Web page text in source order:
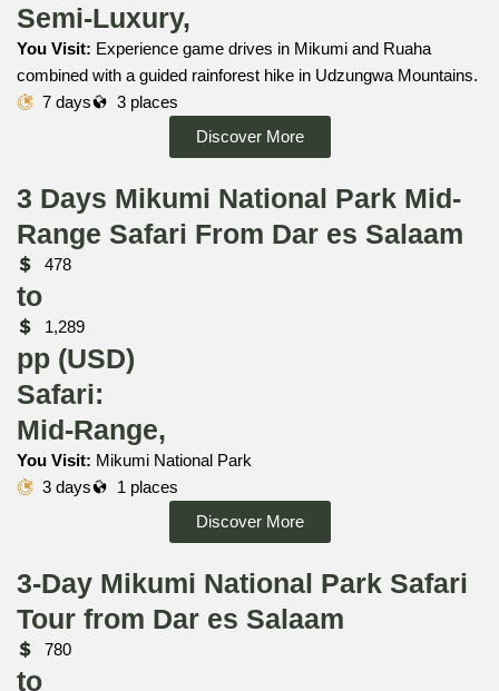
Semi-Luxury,
You Visit: Experience game drives in Mikumi and Ruaha
combined with a guided rainforest hike in Udzungwa Mountains.
7 days
3 places
Discover More
3 Days Mikumi National Park Mid-
Range Safari From Dar es Salaam
478
to
1,289
pp (USD)
Safari:
Mid-Range,
You Visit: Mikumi National Park
3 days
1 places
Discover More
3-Day Mikumi National Park Safari
Tour from Dar es Salaam
780
to